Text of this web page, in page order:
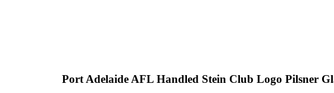
Port Adelaide AFL Handled Stein Club Logo Pilsner